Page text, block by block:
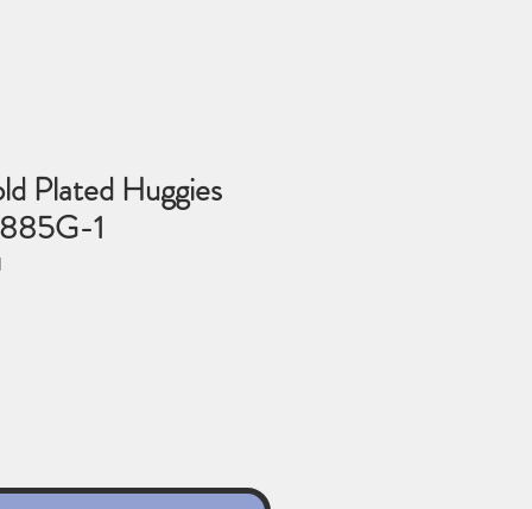
Plated Huggies
1